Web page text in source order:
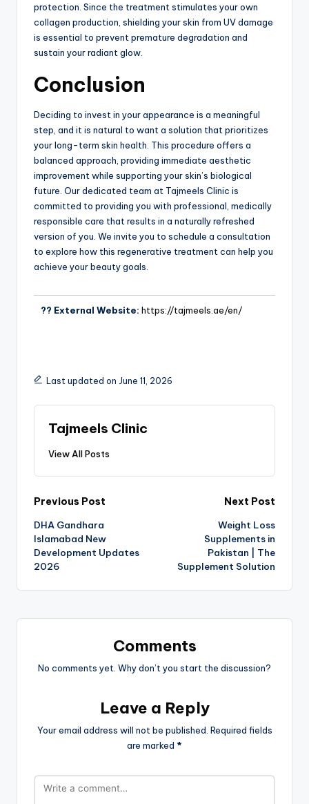
protection. Since the treatment stimulates your own
collagen production, shielding your skin from UV damage
is essential to prevent premature degradation and
sustain your radiant glow.
Conclusion
Deciding to invest in your appearance is a meaningful
step, and it is natural to want a solution that prioritizes
your long-term skin health. This procedure offers a
balanced approach, providing immediate aesthetic
improvement while supporting your skin’s biological
future. Our dedicated team at Tajmeels Clinic is
committed to providing you with professional, medically
responsible care that results in a naturally refreshed
version of you. We invite you to schedule a consultation
to explore how this regenerative treatment can help you
achieve your beauty goals.
?? External Website: https://tajmeels.ae/en/
Last updated on June 11, 2026
Tajmeels Clinic
View All Posts
Previous Post
DHA Gandhara
Islamabad New
Development Updates
2026
Next Post
Weight Loss
Supplements in
Pakistan | The
Supplement Solution
Comments
No comments yet. Why don’t you start the discussion?
Leave a Reply
Your email address will not be published. Required fields
are marked *